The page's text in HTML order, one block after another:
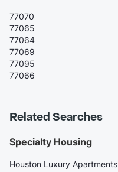
77070
77065
77064
77069
77095
77066
Related Searches
Specialty Housing
Houston Luxury Apartments